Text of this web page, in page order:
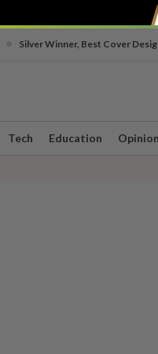
Silver Winner, Best Cover
Tech Education Opinion